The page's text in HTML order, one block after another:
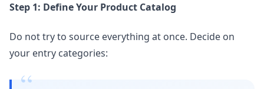
Step 1: Define Your Product Catalog
Do not try to source everything at once. Decide on
your entry categories: